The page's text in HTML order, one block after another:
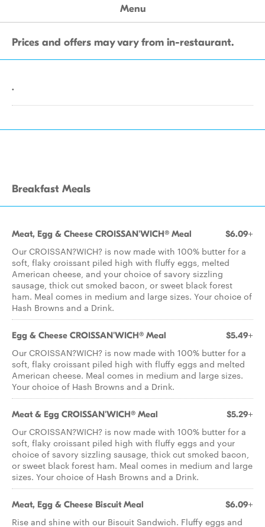
Menu
Prices and offers may vary from in-restaurant.
.
Breakfast Meals
Meat, Egg & Cheese CROISSAN'WICH® Meal $6.09+
Our CROISSAN?WICH? is now made with 100% butter for a
soft, flaky croissant piled high with fluffy eggs, melted
American cheese, and your choice of savory sizzling
sausage, thick cut smoked bacon, or sweet black forest
ham. Meal comes in medium and large sizes. Your choice of
Hash Browns and a Drink.
Egg & Cheese CROISSAN'WICH® Meal $5.49+
Our CROISSAN?WICH? is now made with 100% butter for a
soft, flaky croissant piled high with fluffy eggs and melted
American cheese. Meal comes in medium and large sizes.
Your choice of Hash Browns and a Drink.
Meat & Egg CROISSAN'WICH® Meal $5.29+
Our CROISSAN?WICH? is now made with 100% butter for a
soft, flaky croissant piled high with fluffy eggs and your
choice of savory sizzling sausage, thick cut smoked bacon,
or sweet black forest ham. Meal comes in medium and large
sizes. Your choice of Hash Browns and a Drink.
Meat, Egg & Cheese Biscuit Meal $6.09+
Rise and shine with our Biscuit Sandwich. Fluffy eggs and